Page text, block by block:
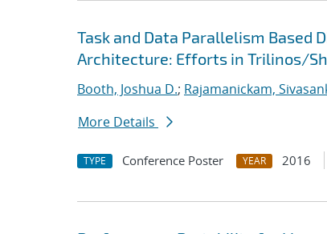
Task and Data Parallelism Based
Architecture: Efforts in Trilinos/
Booth, Joshua D.; Rajamanickam,
More Details
TYPE Conference Poster YEAR 2016